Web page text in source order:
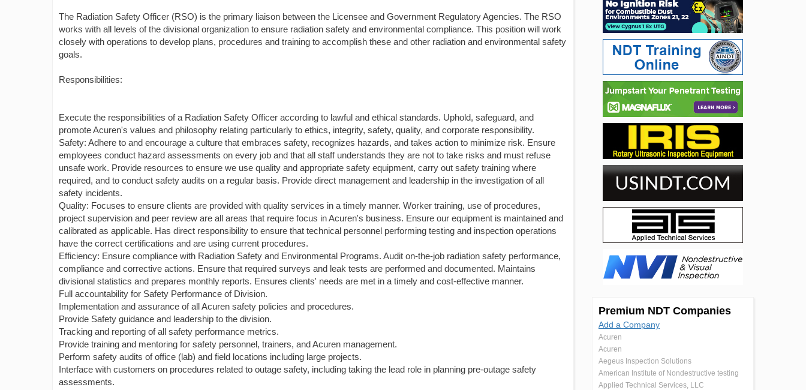
The Radiation Safety Officer (RSO) is the primary liaison between the Licensee and Government Regulatory Agencies. The RSO
works with all levels of the divisional organization to ensure radiation safety and environmental compliance. This position will work
closely with operations to develop plans, procedures and training to accomplish these and other radiation and environmental safety
goals.
Responsibilities:
Execute the responsibilities of a Radiation Safety Officer according to lawful and ethical standards. Uphold, safeguard, and
promote Acuren's values and philosophy relating particularly to ethics, integrity, safety, quality, and corporate responsibility.
Safety: Adhere to and encourage a culture that embraces safety, recognizes hazards, and takes action to minimize risk. Ensure
employees conduct hazard assessments on every job and that all staff understands they are not to take risks and must refuse
unsafe work. Provide resources to ensure we use quality and appropriate safety equipment, carry out safety training where
required, and to conduct safety audits on a regular basis. Provide direct management and leadership in the investigation of all
safety incidents.
Quality: Focuses to ensure clients are provided with quality services in a timely manner. Worker training, use of procedures,
project supervision and peer review are all areas that require focus in Acuren's business. Ensure our equipment is maintained and
calibrated as applicable. Has direct responsibility to ensure that technical personnel performing testing and inspection operations
have the correct certifications and are using current procedures.
Efficiency: Ensure compliance with Radiation Safety and Environmental Programs. Audit on-the-job radiation safety performance,
compliance and corrective actions. Ensure that required surveys and leak tests are performed and documented. Maintains
divisional statistics and prepares monthly reports. Ensures clients' needs are met in a timely and cost-effective manner.
Full accountability for Safety Performance of Division.
Implementation and assurance of all Acuren safety policies and procedures.
Provide Safety guidance and leadership to the division.
Tracking and reporting of all safety performance metrics.
Provide training and mentoring for safety personnel, trainers, and Acuren management.
Perform safety audits of office (lab) and field locations including large projects.
Interface with customers on procedures related to outage safety, including taking the lead role in planning pre-outage safety
assessments.
Premium NDT Companies
Add a Company
Acuren
Acuren
Aegeus Inspection Solutions
American Institute of Nondestructive testing
Applied Technical Services, LLC